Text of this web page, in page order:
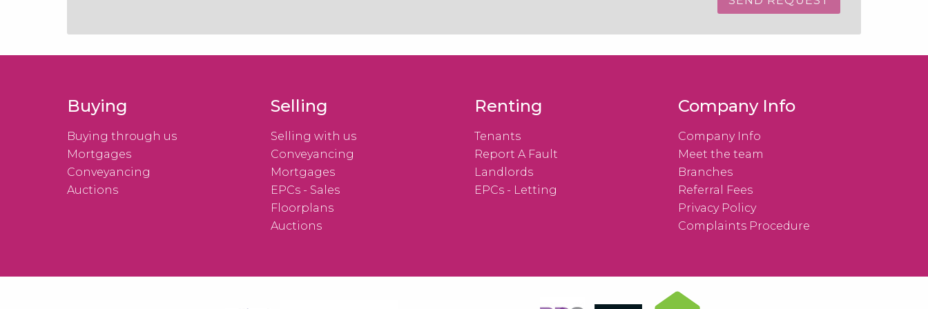
Buying
Buying through us
Mortgages
Conveyancing
Auctions
Selling
Selling with us
Conveyancing
Mortgages
EPCs - Sales
Floorplans
Auctions
Renting
Tenants
Report A Fault
Landlords
EPCs - Letting
Company Info
Company Info
Meet the team
Branches
Referral Fees
Privacy Policy
Complaints Procedure